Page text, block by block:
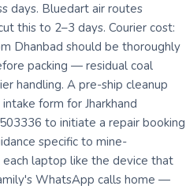
days. Bluedart air routes
this to 2–3 days. Courier cost:
Dhanbad should be thoroughly
packing — residual coal
handling. A pre-ship cleanup
form for Jharkhand
to initiate a repair booking
specific to mine-
laptop like the device that
WhatsApp calls home —